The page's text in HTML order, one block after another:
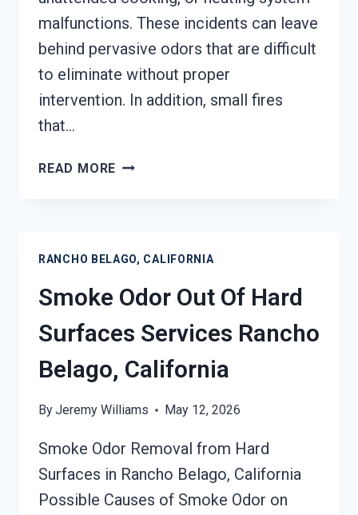
malfunctions. These incidents can leave
behind pervasive odors that are difficult
to eliminate without proper
intervention. In addition, small fires
that…
READ MORE BUILDING
REMOVAL
RANCHO
BELAGO,
CALIFORNIA
RANCHO BELAGO, CALIFORNIA
Smoke Odor Out Of Hard
Surfaces Services Rancho
Belago, California
ByJeremy Williams May 12, 2026
Smoke Odor Removal from Hard
Surfaces in Rancho Belago, California
Possible Causes of Smoke Odor on